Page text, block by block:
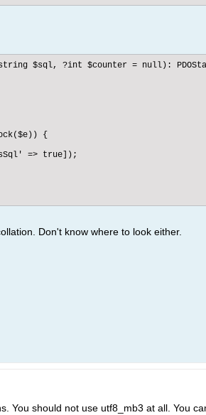
$sql, ?int $counter = null):
{
=> true]);
Don't know where to look either.
You should not use utf8_mb3 at all. You